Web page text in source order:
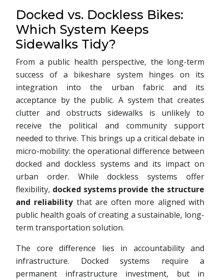
Docked vs. Dockless Bikes:
Which System Keeps
Sidewalks Tidy?
From a public health perspective, the long-term
success of a bikeshare system hinges on its
integration into the urban fabric and its
acceptance by the public. A system that creates
clutter and obstructs sidewalks is unlikely to
receive the political and community support
needed to thrive. This brings up a critical debate in
micro-mobility: the operational difference between
docked and dockless systems and its impact on
urban order. While dockless systems offer
flexibility, docked systems provide the structure
and reliabilitythat are often more aligned with
public health goals of creating a sustainable, long-
term transportation solution.
The core difference lies in accountability and
infrastructure. Docked systems require a
permanent infrastructure investment, but in